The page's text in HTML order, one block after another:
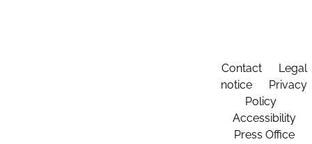
Contact
Legal
notice
Privacy
Policy
Accessibility
Press Office